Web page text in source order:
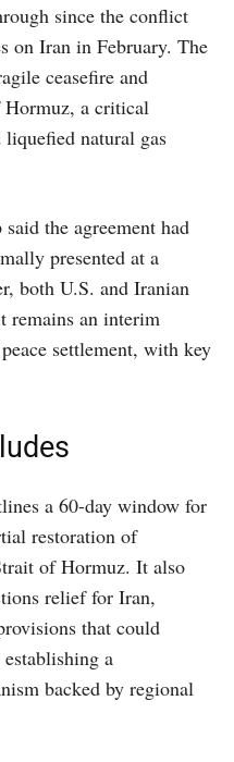
since the conflict
on Iran in February. The
ceasefire and
Hormuz, a critical
natural gas
the agreement had
presented at a
both U.S. and Iranian
remains an interim
settlement, with key
a 60-day window for
restoration of
of Hormuz. It also
relief for Iran,
that could
a
backed by regional